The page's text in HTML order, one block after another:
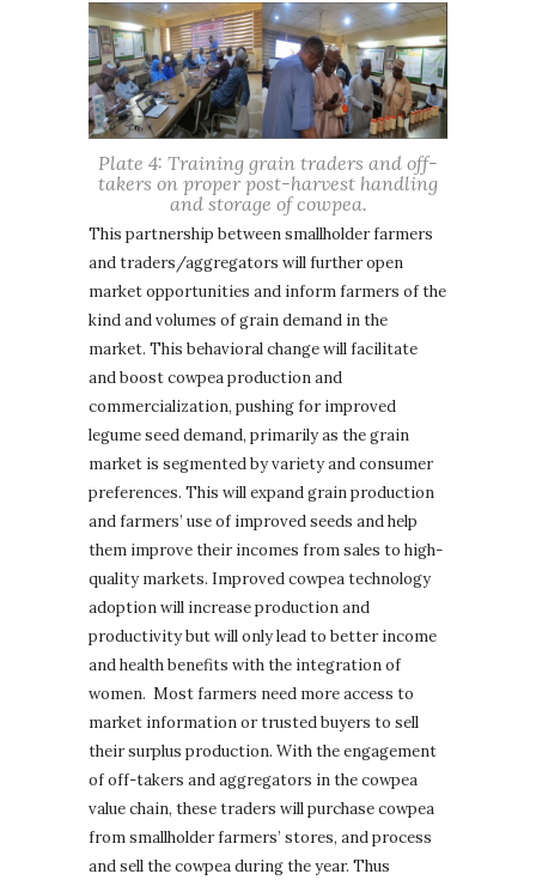
Plate 4: Training grain traders and off-
takers on proper post-harvest handling
and storage of cowpea.
This partnership between smallholder farmers
and traders/aggregators will further open
market opportunities and inform farmers of the
kind and volumes of grain demand in the
market. This behavioral change will facilitate
and boost cowpea production and
commercialization, pushing for improved
legume seed demand, primarily as the grain
market is segmented by variety and consumer
preferences. This will expand grain production
and farmers’ use of improved seeds and help
them improve their incomes from sales to high-
quality markets. Improved cowpea technology
adoption will increase production and
productivity but will only lead to better income
and health benefits with the integration of
women. Most farmers need more access to
market information or trusted buyers to sell
their surplus production. With the engagement
of off-takers and aggregators in the cowpea
value chain, these traders will purchase cowpea
from smallholder farmers’ stores, and process
and sell the cowpea during the year. Thus